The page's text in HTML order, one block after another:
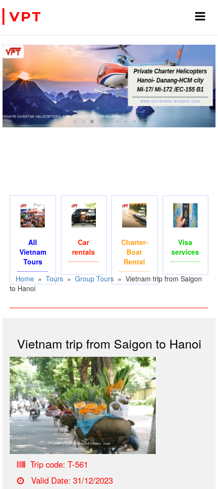
VPT
PRIVATE CHARTER HELICOPTERS- FOR BUSINESS TRIP OR TOURISMWE ACCEPT PAYMENT ONLINE WITH PAYPAL, CREDIT
All
Vietnam
Tours
Car
rentals
Charter-
Boat
Rental
Visa
services
Home » Tours » Group Tours » Vietnam trip from Saigon
to Hanoi
Vietnam trip from Saigon to Hanoi
Trip code: T-561
Valid Date: 31/12/2023